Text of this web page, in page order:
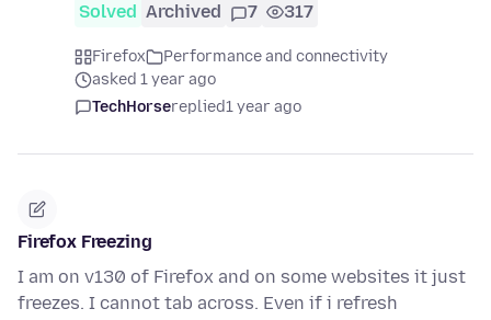
Solved Archived 7 317
Firefox
Performance and connectivity
asked 1 year ago
TechHorsereplied1 year ago
Firefox Freezing
I am on v130 of Firefox and on some websites it just
freezes. I cannot tab across. Even if i refresh